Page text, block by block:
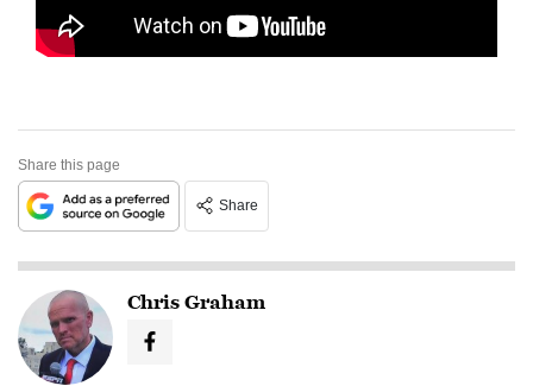
Share this page
Share
Chris Graham